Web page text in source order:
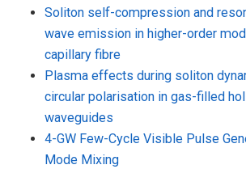
Soliton self-compression and
wave emission in higher-order
capillary fibre
Plasma effects during soliton
circular polarisation in gas-filled
waveguides
4-GW Few-Cycle Visible Pulse
Mode Mixing